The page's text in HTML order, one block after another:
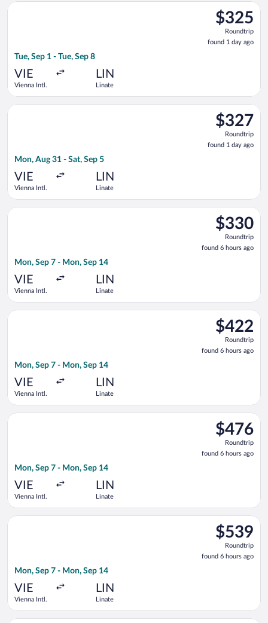
$325
Roundtrip,
found
1
$325
Roundtrip
found 1 day ago
Tue, Sep 1 - Tue, Sep 8
VIE
Vienna Intl.
LIN
Linate
Select Brussels Airlines flight, departing Tue, Sep 1 from
$327
Roundtrip,
found
1
$327
Roundtrip
found 1 day ago
Mon, Aug 31 - Sat, Sep 5
VIE
Vienna Intl.
LIN
Linate
Select Lufthansa flight, departing Mon, Aug 31 from Vienna
$330
Roundtrip,
found
6
$330
Roundtrip
found 6 hours ago
Mon, Sep 7 - Mon, Sep 14
VIE
Vienna Intl.
LIN
Linate
Select KM Malta Airlines flight, departing Mon, Sep 7 from
$422
Roundtrip,
found
6
$422
Roundtrip
found 6 hours ago
Mon, Sep 7 - Mon, Sep 14
VIE
Vienna Intl.
LIN
Linate
Select Eurowings flight, departing Mon, Sep 7 from Vienna
$476
Roundtrip,
found
6
$476
Roundtrip
found 6 hours ago
Mon, Sep 7 - Mon, Sep 14
VIE
Vienna Intl.
LIN
Linate
Select Air France flight, departing Mon, Sep 7 from Vienna
$539
Roundtrip,
found
6
$539
Roundtrip
found 6 hours ago
Mon, Sep 7 - Mon, Sep 14
VIE
Vienna Intl.
LIN
Linate
Select Luxair flight, departing Mon, Sep 7 from Vienna Intl.